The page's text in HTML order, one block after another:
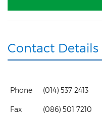
Contact Details
Phone (014) 537 2413
Fax (086) 501 7210